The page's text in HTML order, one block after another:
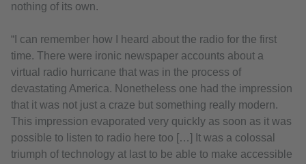
nothing of its own.
“I can remember how I heard about the radio for the first
time. There were ironic newspaper accounts about a
virtual radio hurricane that was in the process of
devastating America. Nonetheless one had the impression
that it was not just a craze but something really modern.
This impression evaporated very quickly as soon as it was
possible to listen to radio here too […] It was a colossal
triumph of technology at last to be able to make accessible